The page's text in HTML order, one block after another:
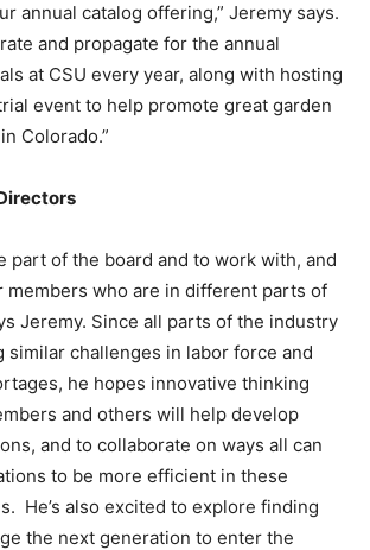
annual catalog offering,” Jeremy says.
and propagate for the annual
at CSU every year, along with hosting
event to help promote great garden
Colorado.”
part of the board and to work with, and
members who are in different parts of
Jeremy. Since all parts of the industry
similar challenges in labor force and
he hopes innovative thinking
and others will help develop
and to collaborate on ways all can
to be more efficient in these
He’s also excited to explore finding
the next generation to enter the